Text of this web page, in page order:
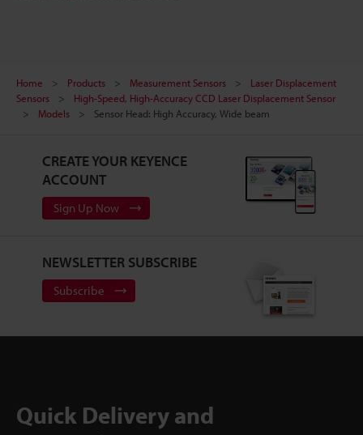
Home Products Measurement Sensors
Laser Displacement
Sensors
High-Speed, High-Accuracy CCD Laser Displacement Sensor
Models
Sensor Head: High Accuracy, Wide beam
CREATE YOUR KEYENCE
ACCOUNT
Sign Up Now
NEWSLETTER SUBSCRIBE
Subscribe
Quick Delivery and